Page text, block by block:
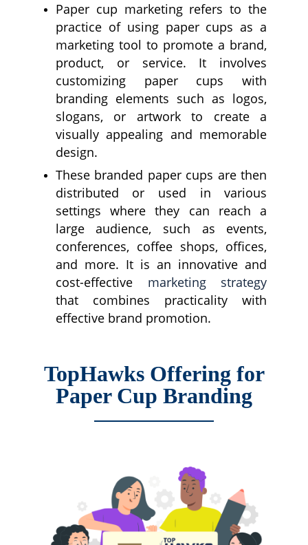
Paper cup marketing refers to the
practice of using paper cups as a
marketing tool to promote a brand,
product, or service. It involves
customizing paper cups with
branding elements such as logos,
slogans, or artwork to create a
visually appealing and memorable
design.
These branded paper cups are then
distributed or used in various
settings where they can reach a
large audience, such as events,
conferences, coffee shops, offices,
and more. It is an innovative and
cost-effective marketing strategy
that combines practicality with
effective brand promotion.
TopHawks Offering for
Paper Cup Branding